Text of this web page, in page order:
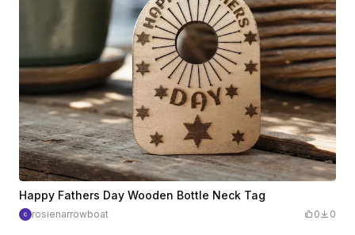
Happy Fathers Day Wooden Bottle Neck Tag
rosienarrowboat 0 0